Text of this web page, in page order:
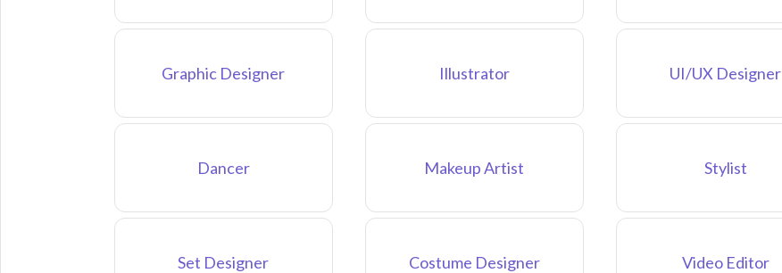
Graphic Designer Illustrator UI/UX Designer
Dancer Makeup Artist Stylist
Set Designer Costume Designer Video Editor